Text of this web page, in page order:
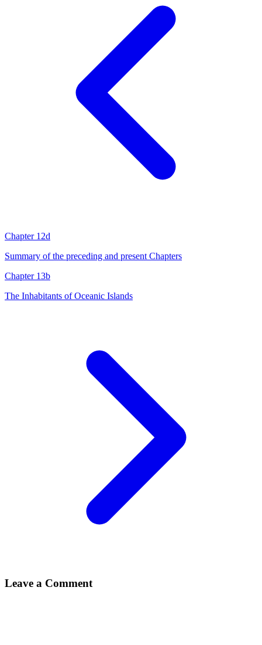
Chapter 12d
Summary of the preceding and present Chapters
Chapter 13b
The Inhabitants of Oceanic Islands
Leave a Comment